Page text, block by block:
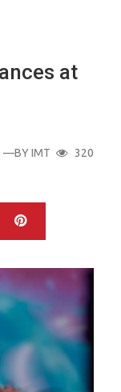
at
—BYIMT
320